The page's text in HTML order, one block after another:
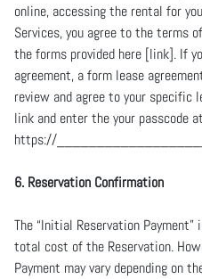
online, accessing the rental for
Services, you agree to the terms
the forms provided here [link]. If
agreement, a form lease
review and agree to your specific
link and enter the your passcode at
https://
6. Reservation Confirmation
The “Initial Reservation
total cost of the Reservation.
Payment may vary depending on